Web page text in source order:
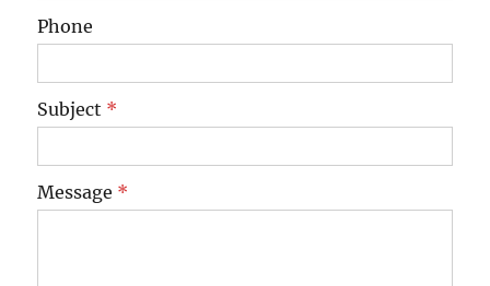
Phone
Subject *
Message *